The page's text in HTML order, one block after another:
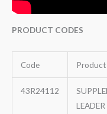
PRODUCT CODES
Code Product
43R24112
LEADER